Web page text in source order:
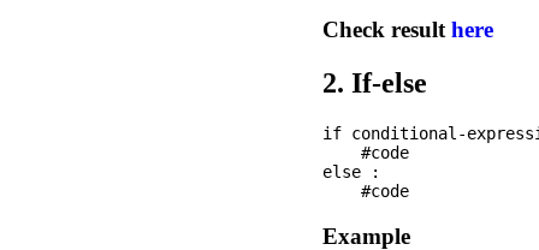
Check resulthere
2. If-else
if conditional-
    #code
else :
Example